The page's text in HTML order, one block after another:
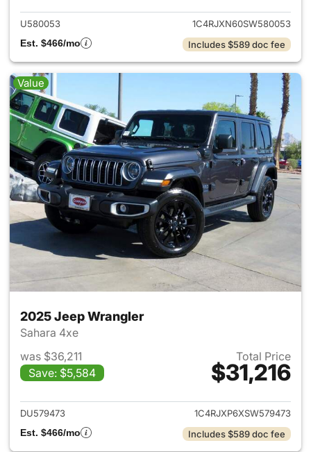
U580053
1C4RJXN60SW580053
Est. $466/mo
Includes $589 doc fee
Value
2025 Jeep Wrangler
Sahara 4xe
was $36,211
Save: $5,584
Total Price
$31,216
View details for 2025 Jeep
DU579473
1C4RJXP6XSW579473
Est. $466/mo
Includes $589 doc fee